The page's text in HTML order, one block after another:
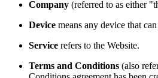
Company (referred to as either
Device means any device that
Service refers to the Website.
Terms and Conditions (also